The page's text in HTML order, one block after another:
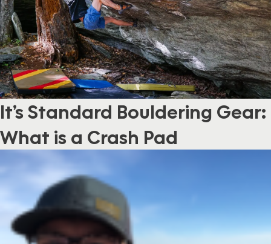
It’s Standard Bouldering Gear:
What is a Crash Pad